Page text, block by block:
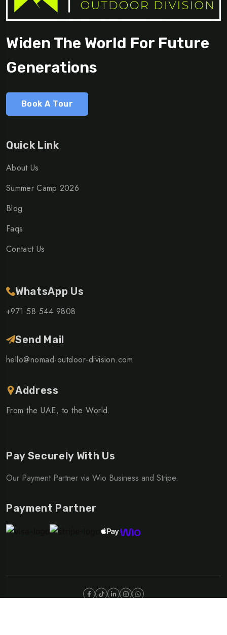
Widen The World For Future
Generations
Book A Tour
Quick Link
About Us
Summer Camp 2026
Blog
Faqs
Contact Us
WhatsApp Us
+971 58 544 9808
Send Mail
hello@nomad-outdoor-division.com
Address
From the UAE, to the World.
Pay Securely With Us
Our Payment Partner via Wio Business and Stripe.
Payment Partner